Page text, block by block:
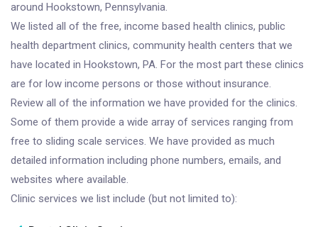
around Hookstown, Pennsylvania.
We listed all of the free, income based health clinics, public
health department clinics, community health centers that we
have located in Hookstown, PA. For the most part these clinics
are for low income persons or those without insurance.
Review all of the information we have provided for the clinics.
Some of them provide a wide array of services ranging from
free to sliding scale services. We have provided as much
detailed information including phone numbers, emails, and
websites where available.
Clinic services we list include (but not limited to):